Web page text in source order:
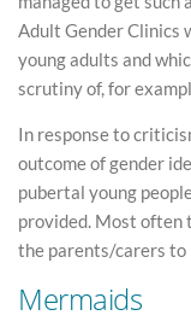
Adult Gender Clinics
young adults and
scrutiny of, for
In response to
outcome of gender
pubertal young
provided. Most often
the parents/carers to
Mermaids